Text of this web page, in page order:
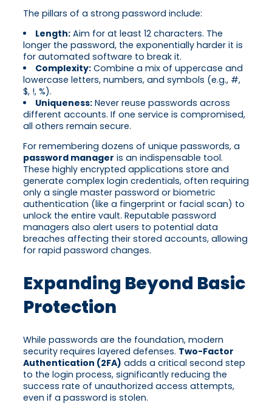
The pillars of a strong password include:
Length: Aim for at least 12 characters. The
longer the password, the exponentially harder it is
for automated software to break it.
Complexity: Combine a mix of uppercase and
lowercase letters, numbers, and symbols (e.g., #,
$, !, %).
Uniqueness: Never reuse passwords across
different accounts. If one service is compromised,
all others remain secure.
For remembering dozens of unique passwords, a
password manager is an indispensable tool.
These highly encrypted applications store and
generate complex login credentials, often requiring
only a single master password or biometric
authentication (like a fingerprint or facial scan) to
unlock the entire vault. Reputable password
managers also alert users to potential data
breaches affecting their stored accounts, allowing
for rapid password changes.
Expanding Beyond Basic
Protection
While passwords are the foundation, modern
security requires layered defenses. Two-Factor
Authentication (2FA) adds a critical second step
to the login process, significantly reducing the
success rate of unauthorized access attempts,
even if a password is stolen.